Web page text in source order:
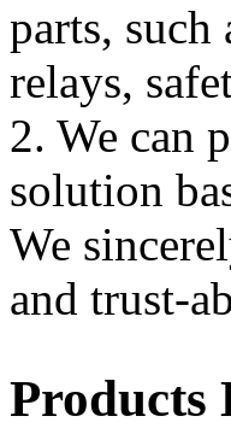
parts, such
relays,
2. We can
solution
We
and trust-
Products